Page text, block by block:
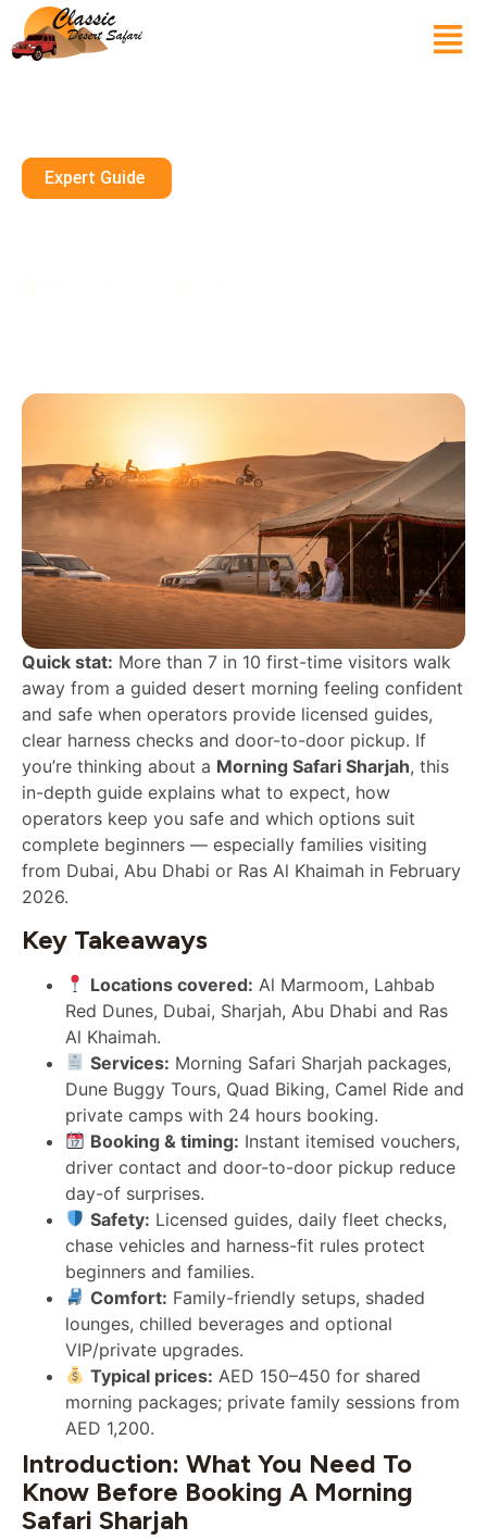
Expert Guide
Quick stat: More than 7 in 10 first-time visitors walk
away from a guided desert morning feeling confident
and safe when operators provide licensed guides,
clear harness checks and door-to-door pickup. If
you’re thinking about a Morning Safari Sharjah, this
in-depth guide explains what to expect, how
operators keep you safe and which options suit
complete beginners — especially families visiting
from Dubai, Abu Dhabi or Ras Al Khaimah in February
2026.
Key Takeaways
Locations covered: Al Marmoom, Lahbab
Red Dunes, Dubai, Sharjah, Abu Dhabi and Ras
Al Khaimah.
Services: Morning Safari Sharjah packages,
Dune Buggy Tours, Quad Biking, Camel Ride and
private camps with 24 hours booking.
Booking & timing: Instant itemised vouchers,
driver contact and door-to-door pickup reduce
day-of surprises.
Safety: Licensed guides, daily fleet checks,
chase vehicles and harness-fit rules protect
beginners and families.
Comfort: Family-friendly setups, shaded
lounges, chilled beverages and optional
VIP/private upgrades.
Typical prices: AED 150–450 for shared
morning packages; private family sessions from
AED 1,200.
Introduction: What You Need To
Know Before Booking A Morning
Safari Sharjah